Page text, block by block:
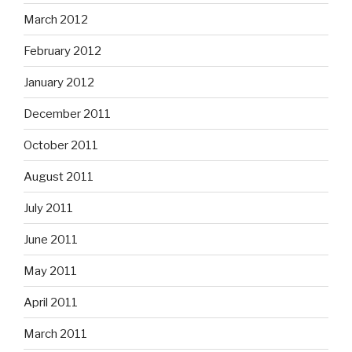
March 2012
February 2012
January 2012
December 2011
October 2011
August 2011
July 2011
June 2011
May 2011
April 2011
March 2011